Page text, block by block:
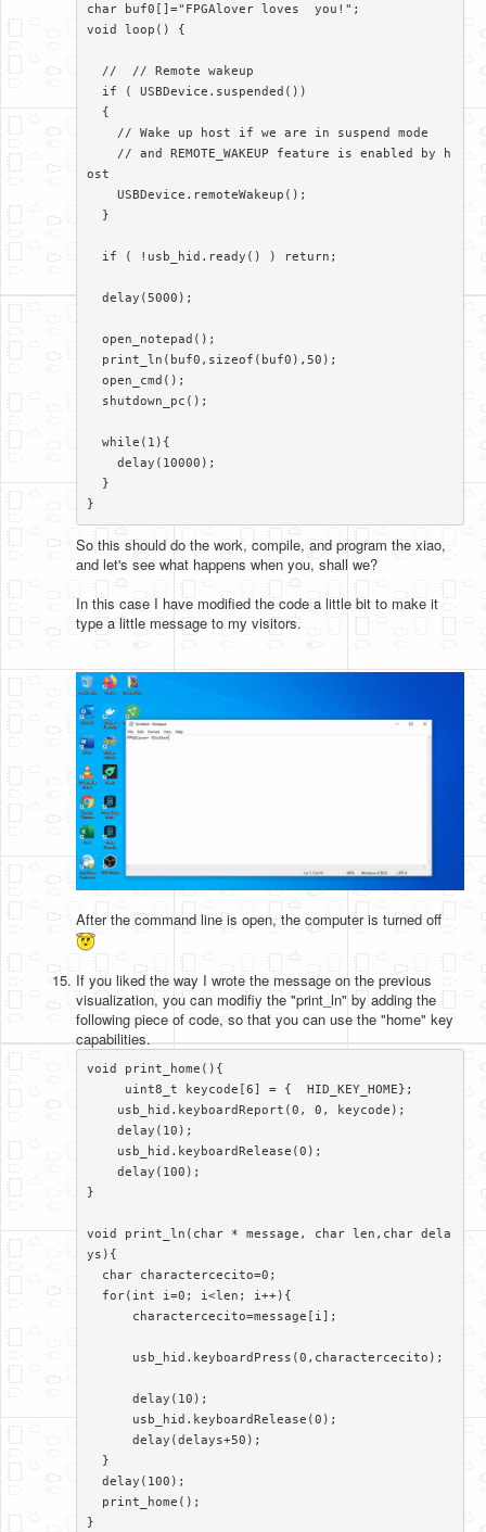
char buf0[]="FPGAlover loves  you!";
void loop() {
ost
}​
So this should do the work, compile, and program the xiao,
and let's see what happens when you, shall we?
In this case I have modified the code a little bit to make it
type a little message to my visitors.
After the command line is open, the computer is turned off
If you liked the way I wrote the message on the previous
visualization, you can modifiy the "print_ln" by adding the
following piece of code, so that you can use the "home" key
capabilities.
void print_home(){
}
void print_ln(char * message, char len,char dela
ys){
}​